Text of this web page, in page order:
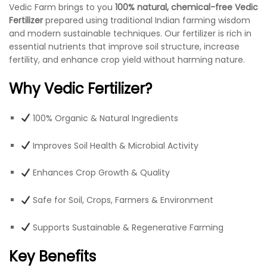
Vedic Farm brings to you 100% natural, chemical-free Vedic
Fertilizer prepared using traditional Indian farming wisdom
and modern sustainable techniques. Our fertilizer is rich in
essential nutrients that improve soil structure, increase
fertility, and enhance crop yield without harming nature.
Why Vedic Fertilizer?
100% Organic & Natural Ingredients
Improves Soil Health & Microbial Activity
Enhances Crop Growth & Quality
Safe for Soil, Crops, Farmers & Environment
Supports Sustainable & Regenerative Farming
Key Benefits